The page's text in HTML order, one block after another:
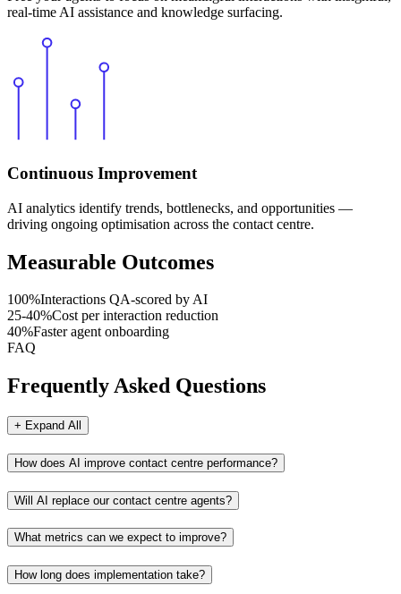
real-time AI assistance and knowledge surfacing.
Continuous Improvement
AI analytics identify trends, bottlenecks, and opportunities —
driving ongoing optimisation across the contact centre.
Measurable Outcomes
100%Interactions QA-scored by AI
25-40%Cost per interaction reduction
40%Faster agent onboarding
FAQ
Frequently Asked Questions
+ Expand All
How does AI improve contact centre performance?
Will AI replace our contact centre agents?
What metrics can we expect to improve?
How long does implementation take?